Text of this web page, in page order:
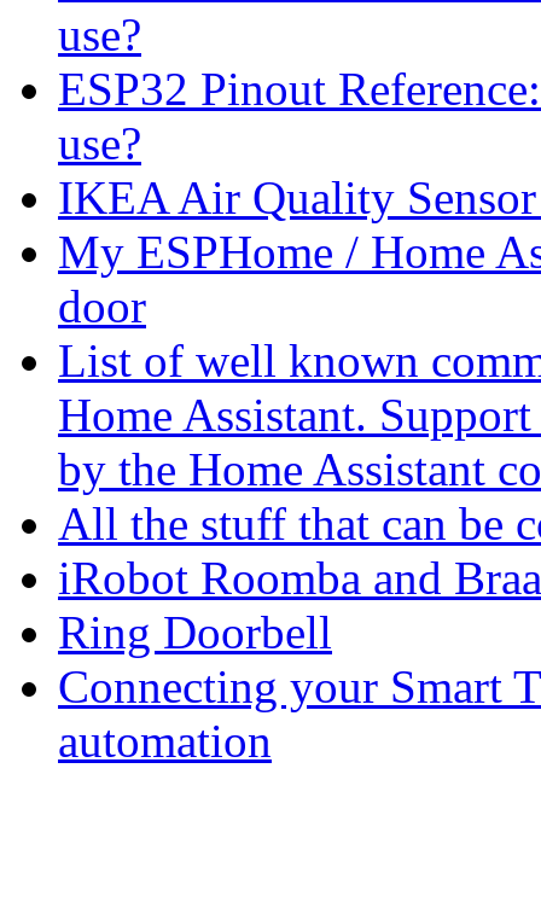
use?
ESP32 Pinout
use?
IKEA Air Quality
My ESPHome / Home
door
List of well known
Home Assistant.
by the Home Assistant
All the stuff that can be
iRobot Roomba and
Ring Doorbell
Connecting your Smart
automation